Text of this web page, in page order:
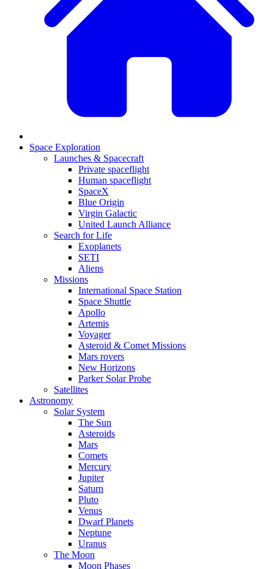
Space Exploration
Launches & Spacecraft
Private spaceflight
Human spaceflight
SpaceX
Blue Origin
Virgin Galactic
United Launch Alliance
Search for Life
Exoplanets
SETI
Aliens
Missions
International Space Station
Space Shuttle
Apollo
Artemis
Voyager
Asteroid & Comet Missions
Mars rovers
New Horizons
Parker Solar Probe
Satellites
Astronomy
Solar System
The Sun
Asteroids
Mars
Comets
Mercury
Jupiter
Saturn
Pluto
Venus
Dwarf Planets
Neptune
Uranus
The Moon
Moon Phases